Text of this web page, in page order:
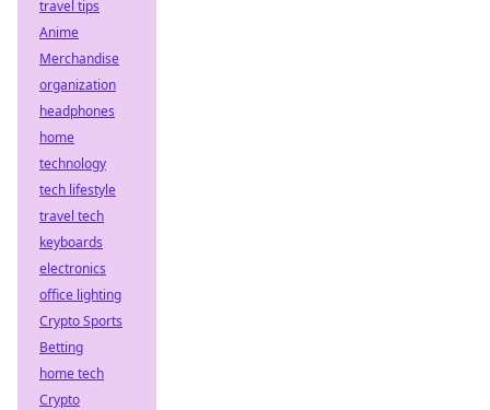
travel tips
Anime
Merchandise
organization
headphones
home
technology
tech lifestyle
travel tech
keyboards
electronics
office lighting
Crypto Sports
Betting
home tech
Crypto